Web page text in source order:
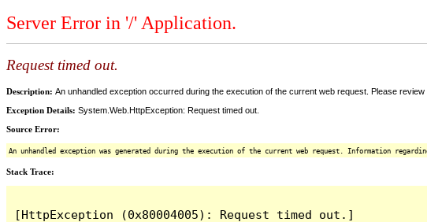
Server Error in '/' Application.
Request timed out.
Description: An unhandled exception occurred during the execution of the current web request. Please
Exception Details: System.Web.HttpException: Request timed out.
Source Error:
An unhandled exception was generated during the execution of the current web request. Information
Stack Trace: